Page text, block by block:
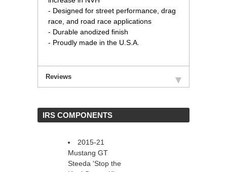
- Designed for street performance, drag
race, and road race applications
- Durable anodized finish
- Proudly made in the U.S.A.
Reviews
IRS COMPONENTS
2015-21
Mustang GT
Steeda 'Stop the